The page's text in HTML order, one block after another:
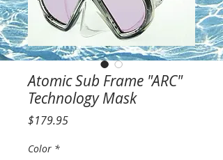
Atomic Sub Frame "ARC"
Technology Mask
$179.95Price
Color *